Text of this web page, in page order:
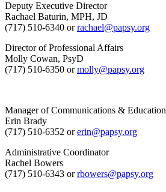
Deputy Executive Director
Rachael Baturin, MPH, JD
(717) 510-6340 orrachael@papsy.org
Director of Professional Affairs
Molly Cowan, PsyD
(717) 510-6350 ormolly@papsy.org
Manager of Communications & Education
Erin Brady
(717) 510-6352 orerin@papsy.org
Administrative Coordinator
Rachel Bowers
(717) 510-6343 orrbowers@papsy.org